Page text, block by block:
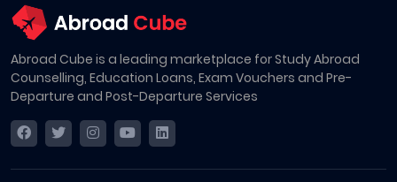
Abroad Cube is a leading marketplace for Study Abroad
Counselling, Education Loans, Exam Vouchers and Pre-
Departure and Post-Departure Services